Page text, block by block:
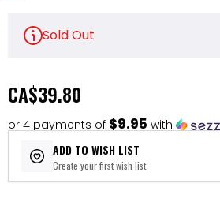
Sold Out
CA$39.80
or 4 payments of $9.95 with
ADD TO WISH LIST
Create your first wish list